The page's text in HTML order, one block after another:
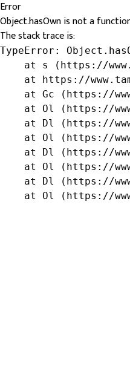
Error
Object.hasOwn is not a
The stack trace is:
TypeError:
at s (https://
at https://
at Gc (https://
at Ol (https://
at Dl (https://
at Ol (https://
at Dl (https://
at Ol (https://
at Dl (https://
at Ol (https://